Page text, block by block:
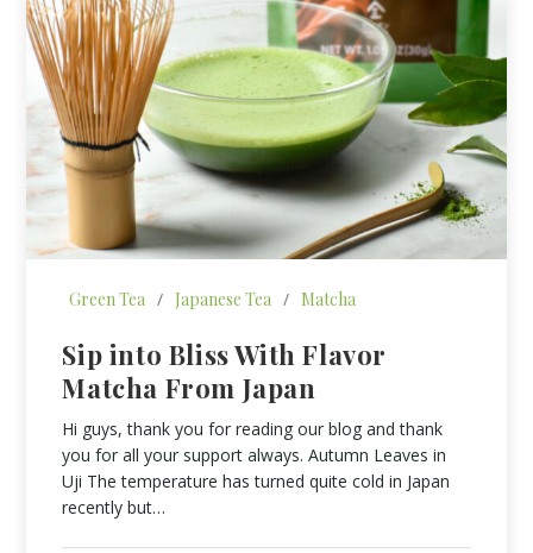
Green Tea / Japanese Tea / Matcha
Sip into Bliss With Flavor
Matcha From Japan
Hi guys, thank you for reading our blog and thank
you for all your support always. Autumn Leaves in
Uji The temperature has turned quite cold in Japan
recently but…